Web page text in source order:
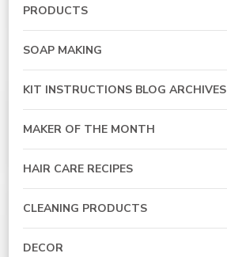
PRODUCTS
SOAP MAKING
KIT INSTRUCTIONS BLOG ARCHIVES
MAKER OF THE MONTH
HAIR CARE RECIPES
CLEANING PRODUCTS
DECOR